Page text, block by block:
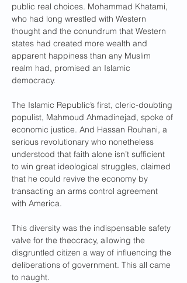
public real choices. Mohammad Khatami,
who had long wrestled with Western
thought and the conundrum that Western
states had created more wealth and
apparent happiness than any Muslim
realm had, promised an Islamic
democracy.
The Islamic Republic’s first, cleric-doubting
populist, Mahmoud Ahmadinejad, spoke of
economic justice. And Hassan Rouhani, a
serious revolutionary who nonetheless
understood that faith alone isn’t sufficient
to win great ideological struggles, claimed
that he could revive the economy by
transacting an arms control agreement
with America.
This diversity was the indispensable safety
valve for the theocracy, allowing the
disgruntled citizen a way of influencing the
deliberations of government. This all came
to naught.